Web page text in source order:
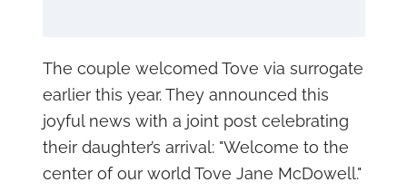
The couple welcomed Tove via surrogate
earlier this year. They announced this
joyful news with a joint post celebrating
their daughter’s arrival: "Welcome to the
center of our world Tove Jane McDowell."